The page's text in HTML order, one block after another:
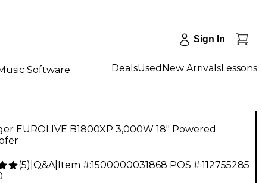
Sign In
Software DealsUsed New ArrivalsLessons
EUROLIVE B1800XP 3,000W 18" Powered
(5) Q&A| Item #:1500000031868 POS #:112755285